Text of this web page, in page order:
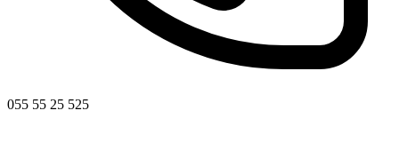
055 55 25 525